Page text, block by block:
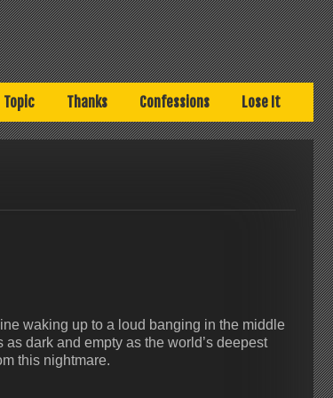
Topic Thanks Confessions Lose It
waking up to a loud banging in the middle
dark and empty as the world’s deepest
this nightmare.